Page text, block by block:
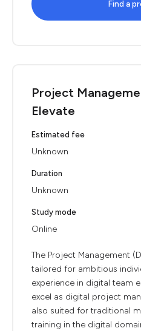
Find a
Project
Elevate
Estimated fee
Unknown
Duration
Unknown
Study mode
Online
The Project Management
tailored for ambitious
experience in digital team
excel as digital project
also suited for traditional
training in the digital